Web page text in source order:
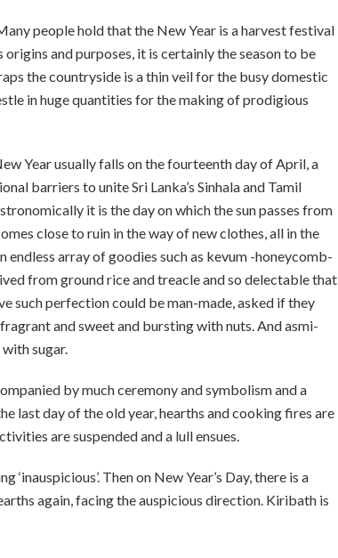
people hold that the New Year is a harvest festival
and purposes, it is certainly the season to be
the countryside is a thin veil for the busy domestic
in huge quantities for the making of prodigious
Year usually falls on the fourteenth day of April, a
barriers to unite Sri Lanka’s Sinhala and Tamil
it is the day on which the sun passes from
close to ruin in the way of new clothes, all in the
endless array of goodies such as kevum -honeycomb-
from ground rice and treacle and so delectable that
such perfection could be man-made, asked if they
and sweet and bursting with nuts. And asmi-
sugar.
by much ceremony and symbolism and a
last day of the old year, hearths and cooking fires are
are suspended and a lull ensues.
‘inauspicious’. Then on New Year’s Day, there is a
again, facing the auspicious direction. Kiribath is